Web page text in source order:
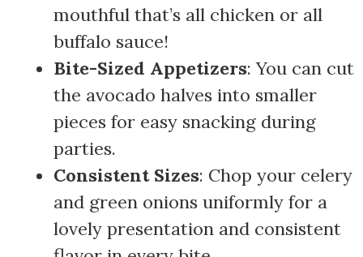
mouthful that’s all chicken or all
buffalo sauce!
Bite-Sized Appetizers: You can cut
the avocado halves into smaller
pieces for easy snacking during
parties.
Consistent Sizes: Chop your celery
and green onions uniformly for a
lovely presentation and consistent